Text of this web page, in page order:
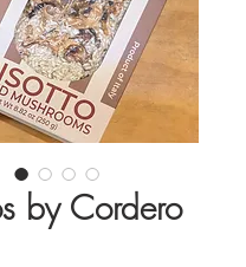
by Cordero